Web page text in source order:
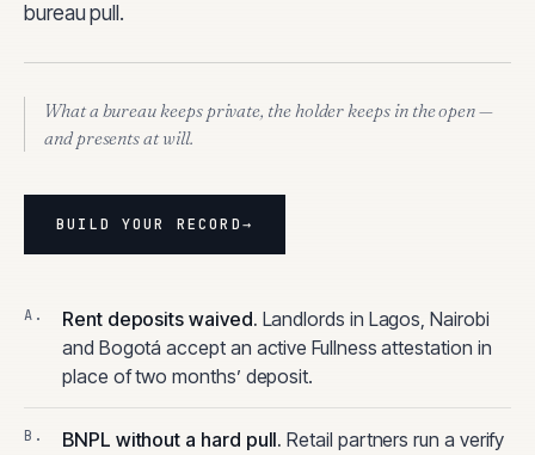
bureau pull.
What a bureau keeps private, the holder keeps in the open —
and presents at will.
BUILD YOUR RECORD→
Rent deposits waived. Landlords in Lagos, Nairobi
and Bogotá accept an active Fullness attestation in
place of two months’ deposit.
BNPL without a hard pull. Retail partners run a verify